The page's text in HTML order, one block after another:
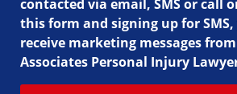
contacted via email, SMS or call
this form and signing up for
receive marketing messages
Associates Personal Injury